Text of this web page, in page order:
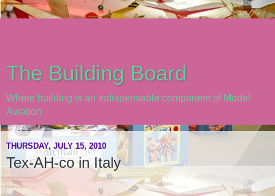
The Building Board
Where building is an indispensable component of Model
Aviation
THURSDAY, JULY 15, 2010
Tex-AH-co in Italy